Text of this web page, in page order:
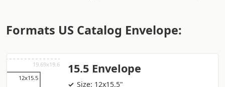
Formats US Catalog Envelope:
15.5 Envelope
Size: 12x15.5"